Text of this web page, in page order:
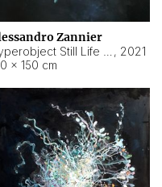
Zannier
, 2021
× 150 cm